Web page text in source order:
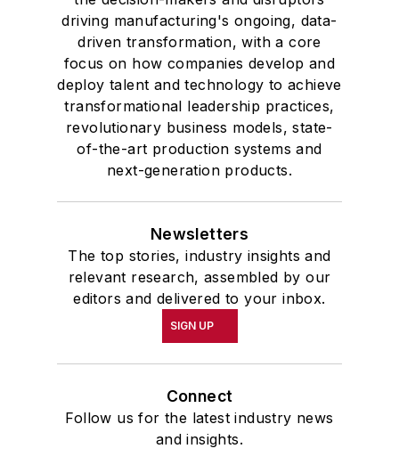
driving manufacturing's ongoing, data-
driven transformation, with a core
focus on how companies develop and
deploy talent and technology to achieve
transformational leadership practices,
revolutionary business models, state-
of-the-art production systems and
next-generation products.
Newsletters
The top stories, industry insights and
relevant research, assembled by our
editors and delivered to your inbox.
SIGN UP
Connect
Follow us for the latest industry news
and insights.